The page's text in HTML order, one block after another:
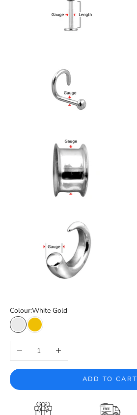
Colour:White Gold
White GoldYellow Gold
Decrease quantityIncrease quantity
ADD TO CART